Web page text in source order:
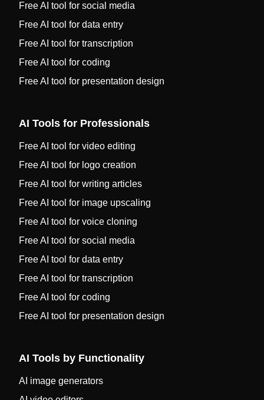
Free AI tool for social media
Free AI tool for data entry
Free AI tool for transcription
Free AI tool for coding
Free AI tool for presentation design
AI Tools for Professionals
Free AI tool for video editing
Free AI tool for logo creation
Free AI tool for writing articles
Free AI tool for image upscaling
Free AI tool for voice cloning
Free AI tool for social media
Free AI tool for data entry
Free AI tool for transcription
Free AI tool for coding
Free AI tool for presentation design
AI Tools by Functionality
AI image generators